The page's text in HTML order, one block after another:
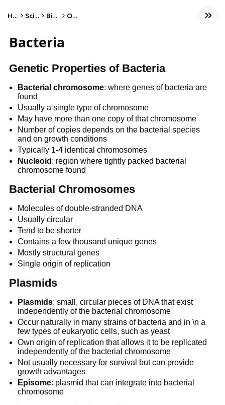
Home Science Biology Other
Bacteria
Genetic Properties of Bacteria
Bacterial chromosome: where genes of bacteria are
found
Usually a single type of chromosome
May have more than one copy of that chromosome
Number of copies depends on the bacterial species
and on growth conditions
Typically 1-4 identical chromosomes
Nucleoid : region where tightly packed bacterial
chromosome found
Bacterial Chromosomes
Molecules of double-stranded DNA
Usually circular
Tend to be shorter
Contains a few thousand unique genes
Mostly structural genes
Single origin of replication
Plasmids
Plasmids: small, circular pieces of DNA that exist
independently of the bacterial chromosome
Occur naturally in many strains of bacteria and in \n a
few types of eukaryotic cells, such as yeast
Own origin of replication that allows it to be replicated
independently of the bacterial chromosome
Not usually necessary for survival but can provide
growth advantages
Episome: plasmid that can integrate into bacterial
chromosome